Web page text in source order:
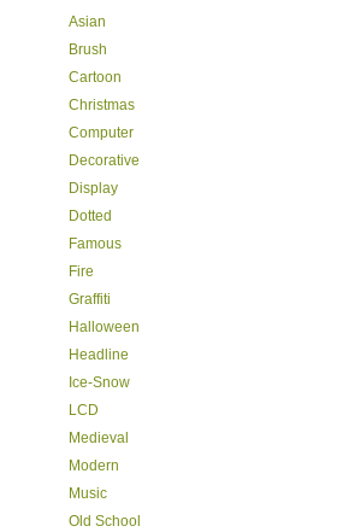
Asian
Brush
Cartoon
Christmas
Computer
Decorative
Display
Dotted
Famous
Fire
Graffiti
Halloween
Headline
Ice-Snow
LCD
Medieval
Modern
Music
Old School